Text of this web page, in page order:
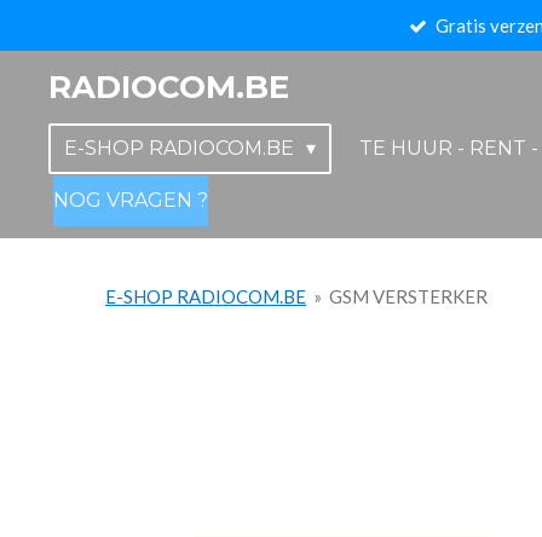
hoofdinhoud
Gratis
RADIOCOM.BE
E-SHOP RADIOCOM.BE TE HUUR - RENT
NOG VRAGEN ?
E-SHOP RADIOCOM.BE » GSM VERSTERKER